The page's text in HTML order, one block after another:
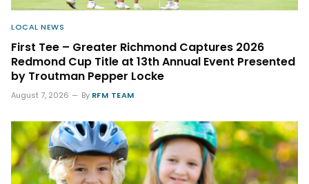
LOCAL NEWS
First Tee – Greater Richmond Captures 2026
Redmond Cup Title at 13th Annual Event Presented
by Troutman Pepper Locke
August 7, 2026 By RFM TEAM